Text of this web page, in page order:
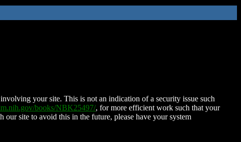
your site. This is not an indication of a security issue such
books/NBK25497/, for more efficient work such that your
our site to avoid this in the future, please have your system